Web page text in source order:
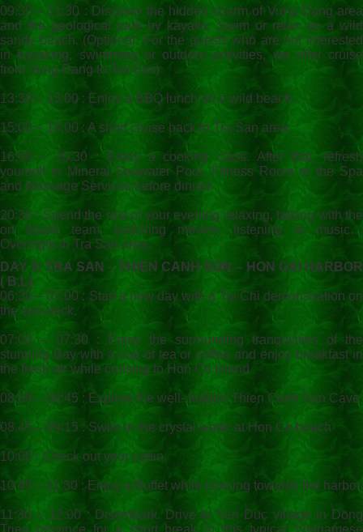
09:30 – 11:30 : Discover the hidden charm of Vung Dang area
and the geological park by kayaks. Swim or relax on a wild
sandy beach. (Optional: For the guests who are not interested
in kayaking, swimming or outdoor activities, we offer cruise
from Vung Dang to Tra Gioi)
13:30 – 15:00 : Enjoy a BBQ lunch on a wild beach.
15:00 – 16:00 : A short cruise back to Tra San area.
16:00 – 20:30 : Enjoy a cooking class. After that, refresh
yourself in Mineral Seawater Pool, Fitness Room or the Spa
and Massage Services before dinner.
20:30 : Spend the rest of your evening relaxing, talking with the
on board team, watching movies, listening to music…
Overnight in Tra San area.
DAY 3: TRA SAN – THIEN CANH SON – HON GAI HARBOR
( B,L)
06:30 – 07:00 : Start a new day with a Tai Chi demonstration on
the sun-deck.
07:00 – 07:30 : Enjoy the surrounding tranquilities of the
stunning Bay with a cup of tea or coffee and enjoy breakfast in
the fresh air while cruising to Hon Co Island
08:00 – 08:45 : Explore the well- hidden Thien Canh Son Cave
08.45 – 09:15 : Swim in the crystal water at Hon Co beach
10:00 : Check out your cabin.
10:45 – 11:30 : Enjoy a Buffet while cruising towards the harbor.
11:30 – 12:00 : Disembark. Drive to Yen Duc village in Dong
Trieu province for a short break in this typical Vietnamese